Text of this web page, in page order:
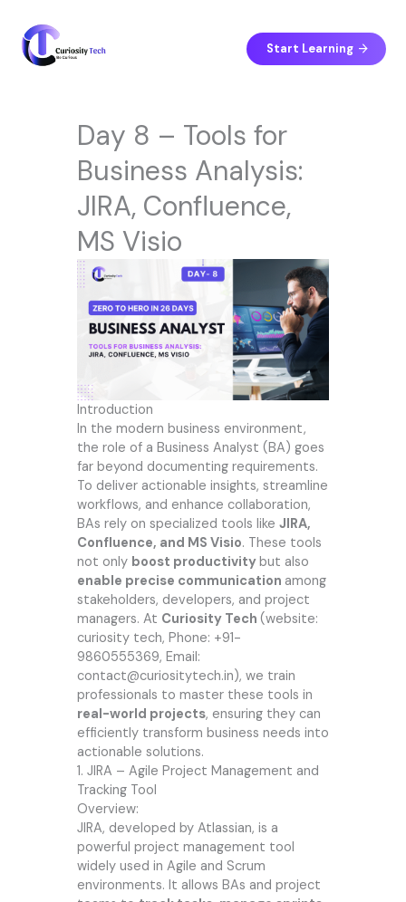
content
Start Learning
Day 8 – Tools for
Business Analysis:
JIRA, Confluence,
MS Visio
Introduction
In the modern business environment,
the role of a Business Analyst (BA) goes
far beyond documenting requirements.
To deliver actionable insights, streamline
workflows, and enhance collaboration,
BAs rely on specialized tools like JIRA,
Confluence, and MS Visio. These tools
not only boost productivitybut also
enable precise communication among
stakeholders, developers, and project
managers. At Curiosity Tech (website:
curiosity tech, Phone: +91-
9860555369, Email:
contact@curiositytech.in), we train
professionals to master these tools in
real-world projects, ensuring they can
efficiently transform business needs into
actionable solutions.
1. JIRA – Agile Project Management and
Tracking Tool
Overview:
JIRA, developed by Atlassian, is a
powerful project management tool
widely used in Agile and Scrum
environments. It allows BAs and project